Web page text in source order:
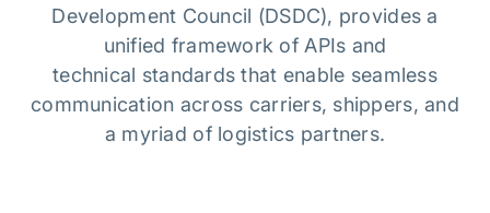
Development Council (DSDC), provides a
unified framework of APIs and
technical standards that enable seamless
communication across carriers, shippers, and
a myriad of logistics partners.